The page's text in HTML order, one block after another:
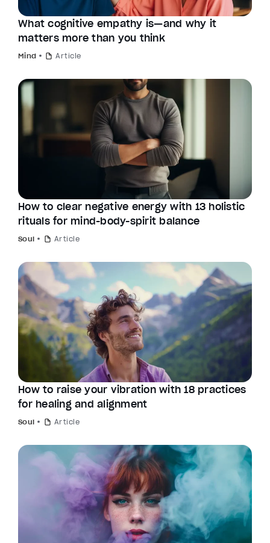
What cognitive empathy is—and why it
matters more than you think
Mind Article
How to clear negative energy with 13 holistic
rituals for mind-body-spirit balance
Soul Article
How to raise your vibration with 18 practices
for healing and alignment
Soul Article